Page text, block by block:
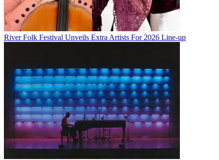
River Folk Festival Unveils Extra Artists For 2026 Line-up